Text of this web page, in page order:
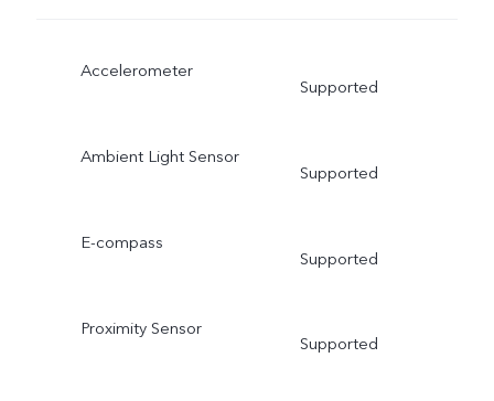
Accelerometer
Supported
Ambient Light Sensor
Supported
E-compass
Supported
Proximity Sensor
Supported